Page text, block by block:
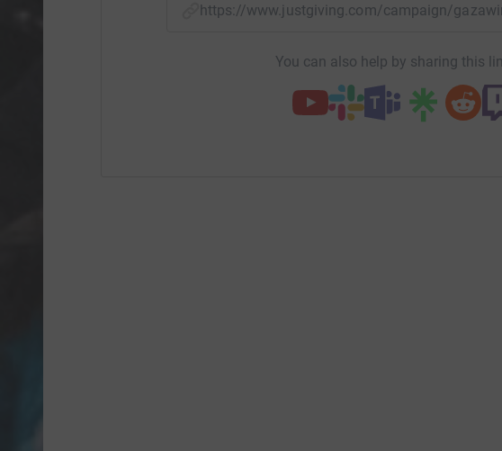
https://www.justgiving.com/campaign/
You can also help by sharing this